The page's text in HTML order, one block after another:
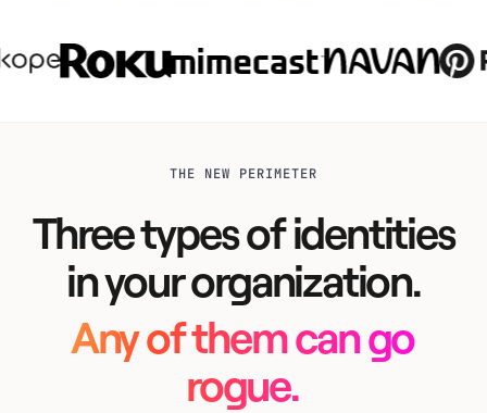
THE NEW PERIMETER
Three types of identities
in your organization.
Any of them can go
rogue.